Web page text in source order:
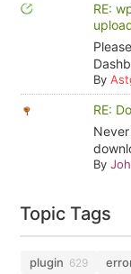
RE:
By
RE:
By
Topic Tags
plugin 629